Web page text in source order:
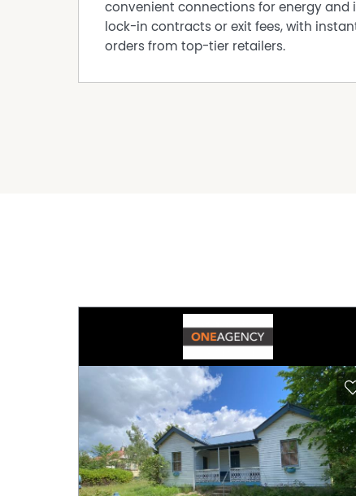
convenient connections for energy and
lock-in contracts or exit fees, with
orders from top-tier retailers.